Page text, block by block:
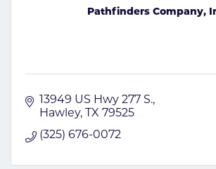
Pathfinders Company,
13949 US Hwy 277 S.
Hawley
TX 79525
(325) 676-0072